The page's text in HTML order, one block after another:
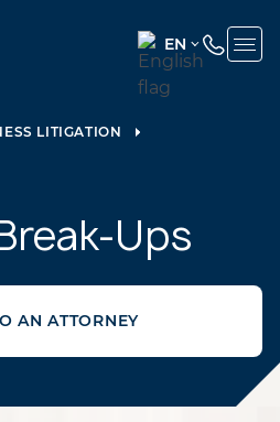
EN
ENGLISH
LITIGATION
Ups
AN ATTORNEY